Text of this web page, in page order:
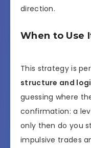
direction.
When to Use
This strategy is
structure and
guessing where
confirmation: a
only then do you
impulsive trades